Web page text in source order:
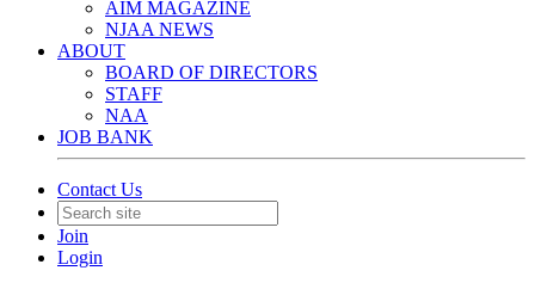
AIM MAGAZINE
NJAA NEWS
ABOUT
BOARD OF DIRECTORS
STAFF
NAA
JOB BANK
Contact Us
Join
Login